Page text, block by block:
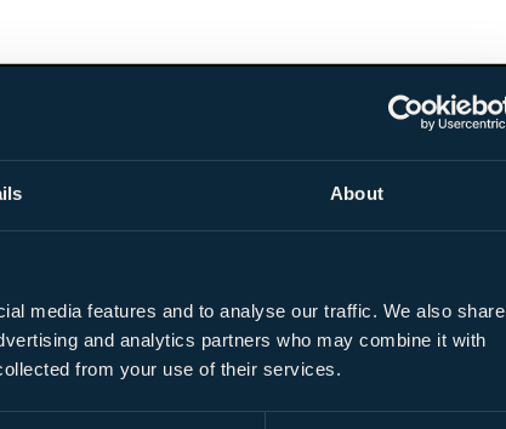
About
media features and to analyse our traffic. We also share
and analytics partners who may combine it with
from your use of their services.